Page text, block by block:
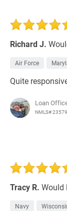
Richard J.
Air Force
Quite
Loan
NMLS#
Tracy R. Would
Navy